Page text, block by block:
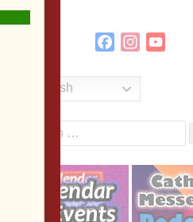
FacebookInstagram
English